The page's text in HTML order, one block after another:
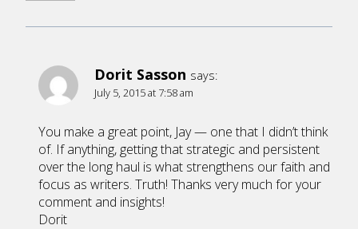
Dorit Sasson says:
July 5, 2015 at 7:58 am
You make a great point, Jay — one that I didn’t think
of. If anything, getting that strategic and persistent
over the long haul is what strengthens our faith and
focus as writers. Truth! Thanks very much for your
comment and insights!
Dorit